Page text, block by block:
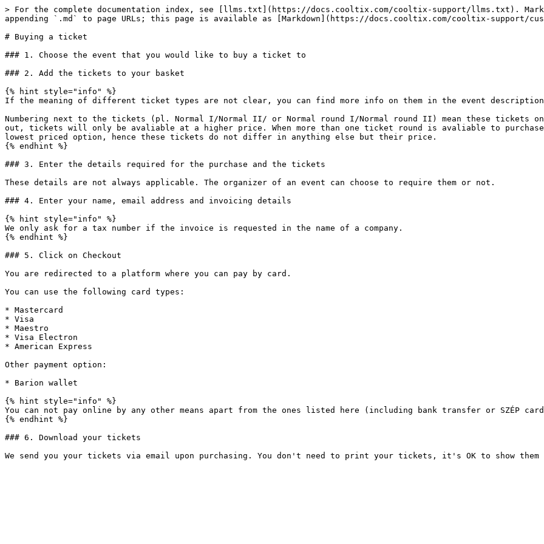
> For the complete documentation index, see [llms.txt](https://docs.cooltix.com/cooltix-support/llms.txt).
appending `.md` to page URLs; this page is available as [Markdown](https://docs.cooltix.com/cooltix-support/
# Buying a ticket
### 1. Choose the event that you would like to buy a ticket to
### 2. Add the tickets to your basket
{% hint style="info" %}
If the meaning of different ticket types are not clear, you can find more info on them in the event
Numbering next to the tickets (pl. Normal I/Normal II/ or Normal round I/Normal round II) mean these tickets
out, tickets will only be avaliable at a higher price. When more than one ticket round is avaliable to
lowest priced option, hence these tickets do not differ in anything else but their price.
{% endhint %}
### 3. Enter the details required for the purchase and the tickets
These details are not always applicable. The organizer of an event can choose to require them or not.
### 4. Enter your name, email address and invoicing details
{% hint style="info" %}
We only ask for a tax number if the invoice is requested in the name of a company.
{% endhint %}
### 5. Click on Checkout
You are redirected to a platform where you can pay by card.
You can use the following card types:
* Mastercard
* Visa
* Maestro
* Visa Electron
* American Express
Other payment option:
* Barion wallet
{% hint style="info" %}
You can not pay online by any other means apart from the ones listed here (including bank transfer or SZÉP
{% endhint %}
### 6. Download your tickets